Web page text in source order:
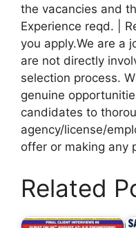
the vacancies and
Experience reqd. |
you apply.We are a
are not directly
selection process.
genuine
candidates to
agency/license/
offer or making any
Related